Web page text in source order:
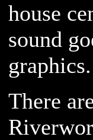
house
sound
graphics.
There